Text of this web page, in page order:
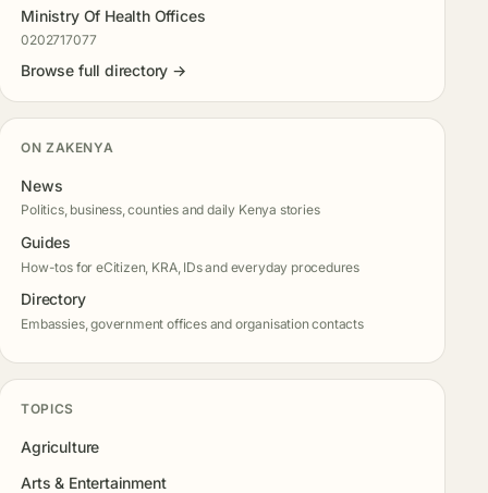
Ministry Of Health Offices
0202717077
Browse full directory →
ON ZAKENYA
News
Politics, business, counties and daily Kenya stories
Guides
How-tos for eCitizen, KRA, IDs and everyday procedures
Directory
Embassies, government offices and organisation contacts
TOPICS
Agriculture
Arts & Entertainment